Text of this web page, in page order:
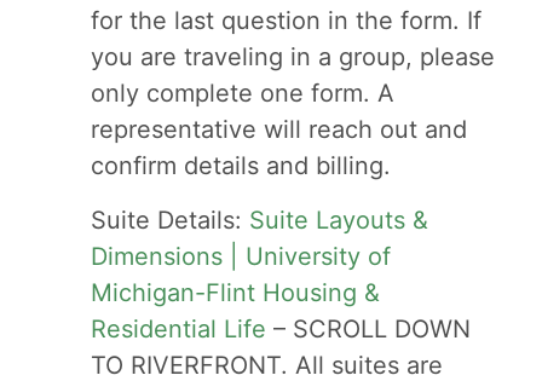
for the last question in the form. If
you are traveling in a group, please
only complete one form. A
representative will reach out and
confirm details and billing.
Suite Details: Suite Layouts &
Dimensions | University of
Michigan-Flint Housing &
Residential Life – SCROLL DOWN
TO RIVERFRONT. All suites are